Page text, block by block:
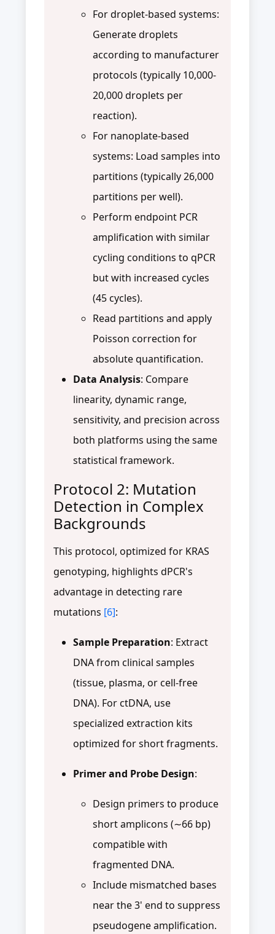
For droplet-based systems:
Generate droplets
according to manufacturer
protocols (typically 10,000-
20,000 droplets per
reaction).
For nanoplate-based
systems: Load samples into
partitions (typically 26,000
partitions per well).
Perform endpoint PCR
amplification with similar
cycling conditions to qPCR
but with increased cycles
(45 cycles).
Read partitions and apply
Poisson correction for
absolute quantification.
Data Analysis: Compare
linearity, dynamic range,
sensitivity, and precision across
both platforms using the same
statistical framework.
Protocol 2: Mutation
Detection in Complex
Backgrounds
This protocol, optimized for KRAS
genotyping, highlights dPCR's
advantage in detecting rare
mutations [6]:
Sample Preparation: Extract
DNA from clinical samples
(tissue, plasma, or cell-free
DNA). For ctDNA, use
specialized extraction kits
optimized for short fragments.
Primer and Probe Design:
Design primers to produce
short amplicons (∼66 bp)
compatible with
fragmented DNA.
Include mismatched bases
near the 3' end to suppress
pseudogene amplification.